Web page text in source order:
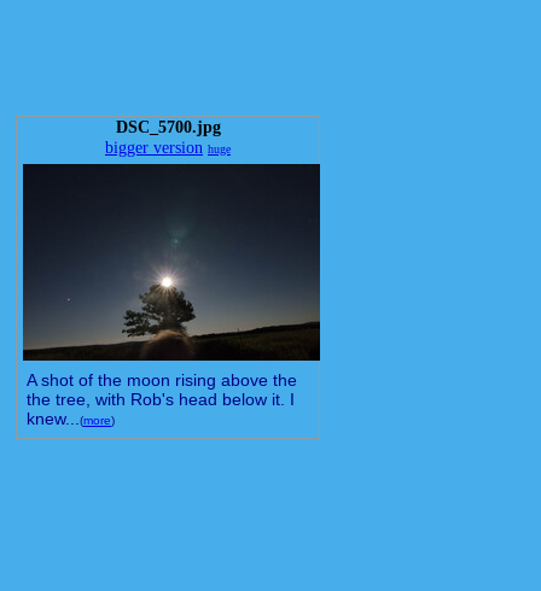
DSC_5700.jpg
bigger version huge
A shot of the moon rising above the
the tree, with Rob's head below it. I
knew...(more)